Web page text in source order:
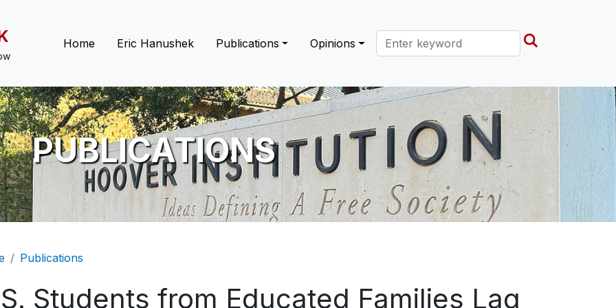
Main navigation
Home Eric Hanushek Publications Opinions Search this site
PUBLICATIONS
Publications
Students from Educated Families Lag